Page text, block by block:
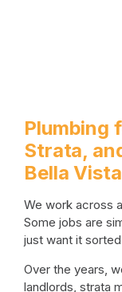
Plumbing
Strata,
Bella Vista
We work across
Some jobs are
just want it
Over the years,
landlords, strata